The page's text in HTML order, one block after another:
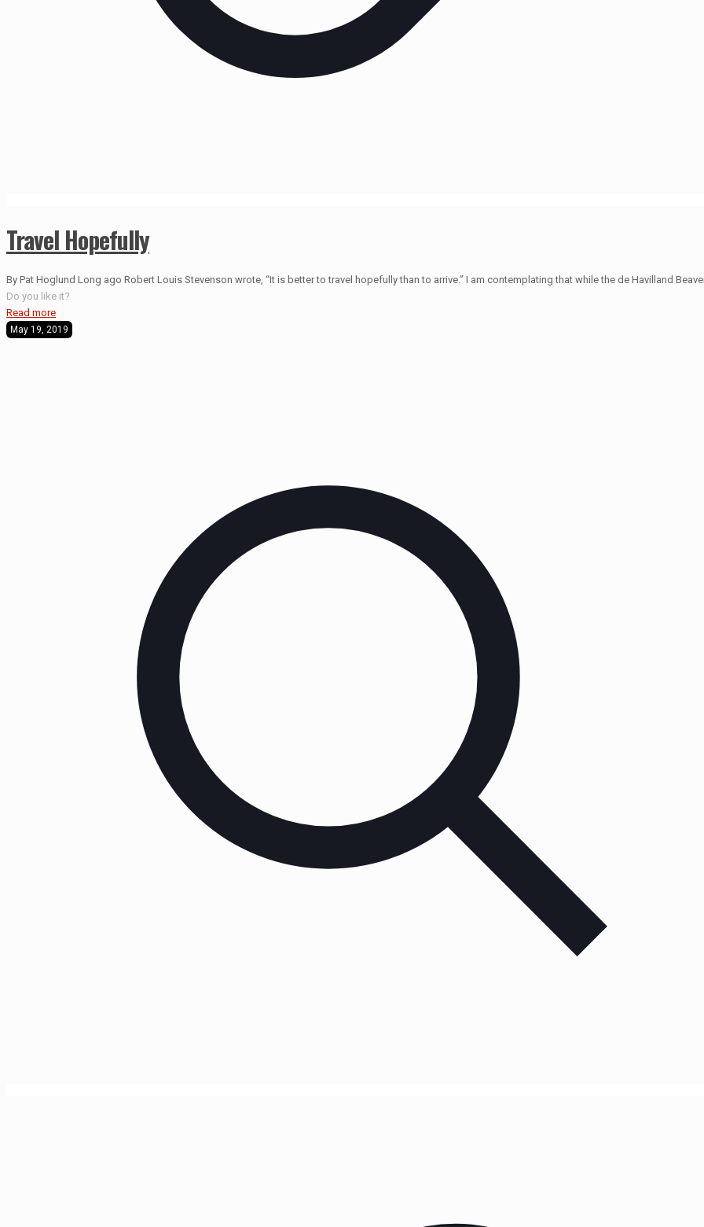
Travel Hopefully
By Pat Hoglund Long ago Robert Louis Stevenson wrote, “It is better to travel hopefully than to arrive.” I am contemplating that while the de Havilland
Do you like it?
Read more
May 19, 2019